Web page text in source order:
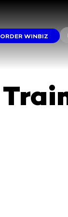
ORDER WINBIZ
This
Your
We